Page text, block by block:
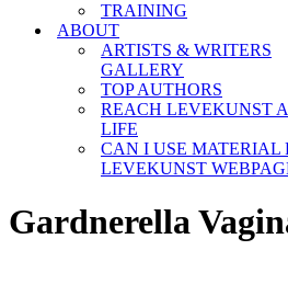
TRAINING
ABOUT
ARTISTS & WRITERS
GALLERY
TOP AUTHORS
REACH LEVEKUNST
LIFE
CAN I USE MATERIAL
LEVEKUNST
Gardnerella